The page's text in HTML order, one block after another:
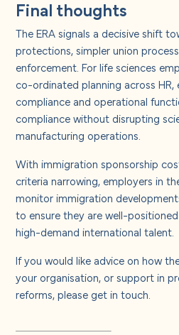
Final thoughts
The ERA signals a decisive shift
protections, simpler union
enforcement. For life sciences
co-ordinated planning across HR,
compliance and operational
compliance without disrupting
manufacturing operations.
With immigration sponsorship
criteria narrowing, employers in
monitor immigration
to ensure they are well-
high-demand international talent.
If you would like advice on how
your organisation, or support in
reforms, please get in touch.